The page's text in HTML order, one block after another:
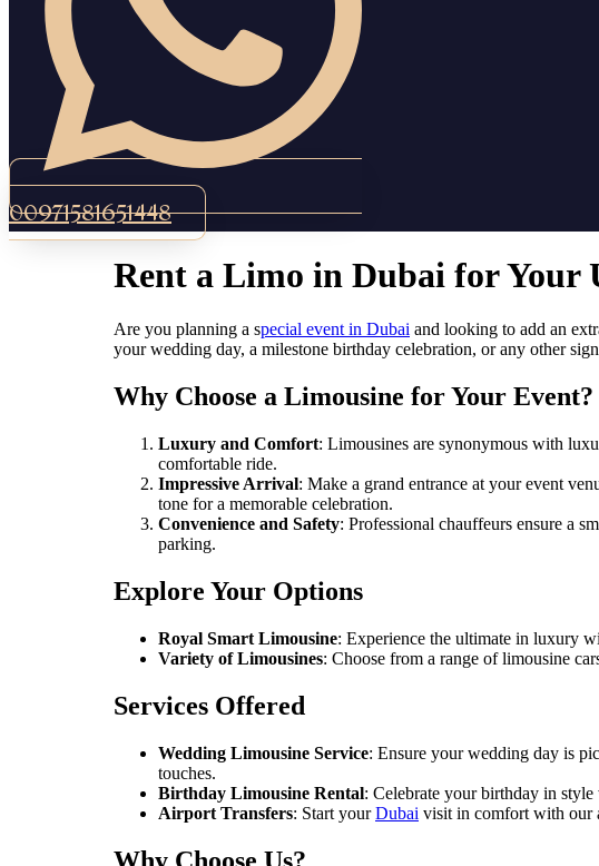
00971581651448
Rent a Limo in Dubai for Your
Are you planning a special event in Dubai and looking to add an
your wedding day, a milestone birthday celebration, or any other
Why Choose a Limousine for Your Event?
Luxury and Comfort: Limousines are synonymous with
comfortable ride.
Impressive Arrival: Make a grand entrance at your event
tone for a memorable celebration.
Convenience and Safety: Professional chauffeurs ensure a
parking.
Explore Your Options
Royal Smart Limousine: Experience the ultimate in luxury
Variety of Limousines: Choose from a range of limousine
Services Offered
Wedding Limousine Service: Ensure your wedding day is
touches.
Birthday Limousine Rental: Celebrate your birthday in
Airport Transfers: Start yourDubai visit in comfort with our
Why Choose Us?